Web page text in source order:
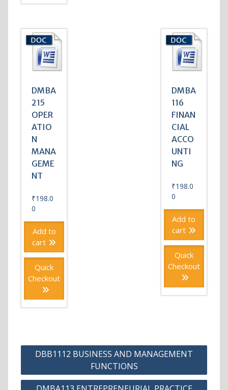
DMBA
215
OPER
ATIO
N
MANA
GEME
NT
₹198.0
0
Add to
cart
Quick
Checkout
DMBA
116
FINAN
CIAL
ACCO
UNTI
NG
₹198.0
0
Add to
cart
Quick
Checkout
Post
DBB1112 BUSINESS AND MANAGEMENT
FUNCTIONS